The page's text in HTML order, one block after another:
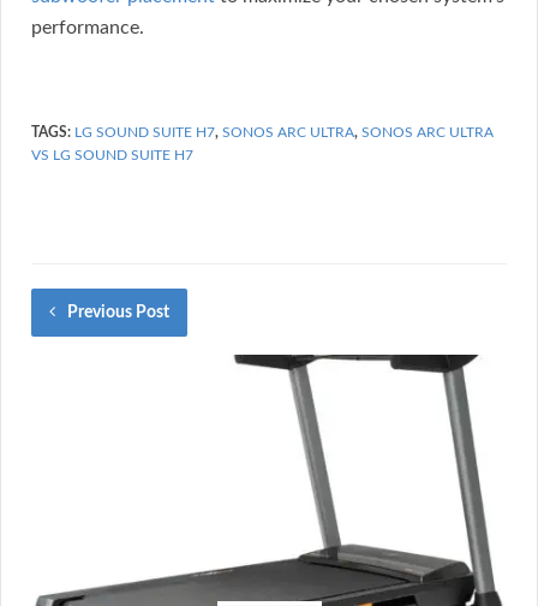
performance.
TAGS: LG SOUND SUITE H7, SONOS ARC ULTRA, SONOS ARC ULTRA
VS LG SOUND SUITE H7
Previous Post